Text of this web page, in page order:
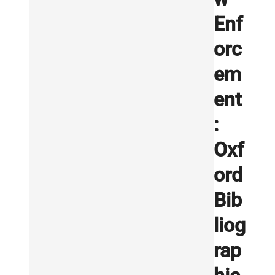
Enf
orc
em
ent
:
Oxf
ord
Bib
liog
rap